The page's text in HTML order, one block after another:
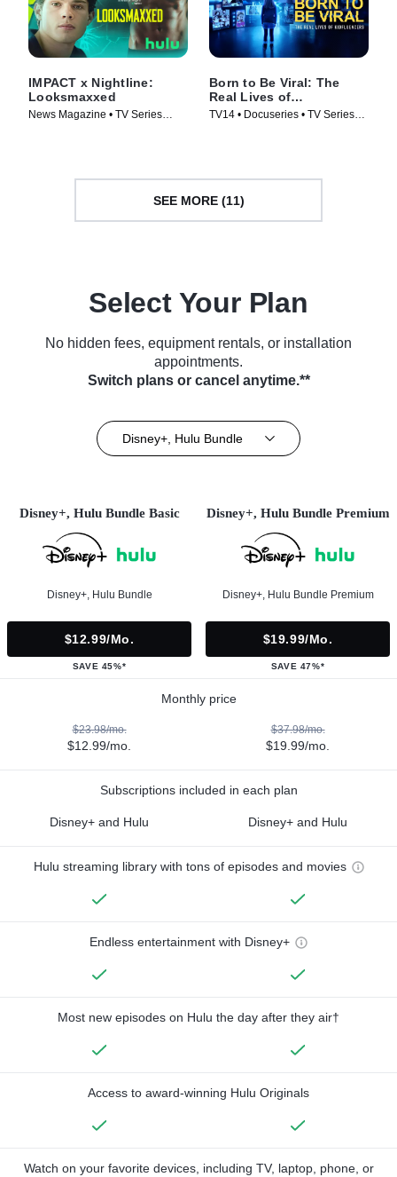
IMPACT x Nightline:
Looksmaxxed
News Magazine • TV Series
Born to Be Viral: The
Real Lives of
Kidfluencers
TV14 • Docuseries • TV Series
SEE MORE (11)
Select Your Plan
No hidden fees, equipment rentals, or installation
appointments.
Switch plans or cancel anytime.**
Disney+, Hulu Bundle
Disney+, Hulu Bundle Basic
Disney+, Hulu Bundle
$12.99/mo.
SAVE 45%*
Disney+, Hulu Bundle Premium
Disney+, Hulu Bundle Premium
$19.99/mo.
SAVE 47%*
Monthly price
$23.98/mo.
$12.99/mo.
$37.98/mo.
$19.99/mo.
Subscriptions included in each plan
Disney+ and Hulu Disney+ and Hulu
Hulu streaming library with tons of episodes and movies
Endless entertainment with Disney+
Most new episodes on Hulu the day after they air†
Access to award-winning Hulu Originals
Watch on your favorite devices, including TV, laptop, phone, or